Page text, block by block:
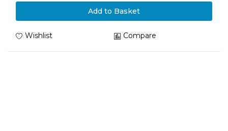
Add to Basket
Wishlist Compare